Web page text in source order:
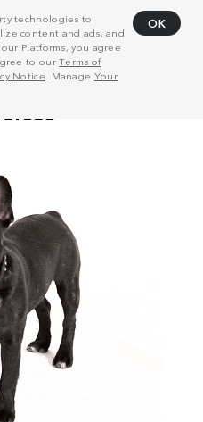
technologies to
content and ads, and
Platforms, you agree
to ourTerms of
Notice . Manage Your
OK